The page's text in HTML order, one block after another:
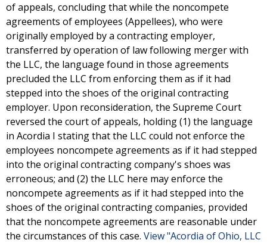
of appeals, concluding that while the noncompete
agreements of employees (Appellees), who were
originally employed by a contracting employer,
transferred by operation of law following merger with
the LLC, the language found in those agreements
precluded the LLC from enforcing them as if it had
stepped into the shoes of the original contracting
employer. Upon reconsideration, the Supreme Court
reversed the court of appeals, holding (1) the language
in Acordia I stating that the LLC could not enforce the
employees noncompete agreements as if it had stepped
into the original contracting company's shoes was
erroneous; and (2) the LLC here may enforce the
noncompete agreements as if it had stepped into the
shoes of the original contracting companies, provided
that the noncompete agreements are reasonable under
the circumstances of this case. View "Acordia of Ohio, LLC